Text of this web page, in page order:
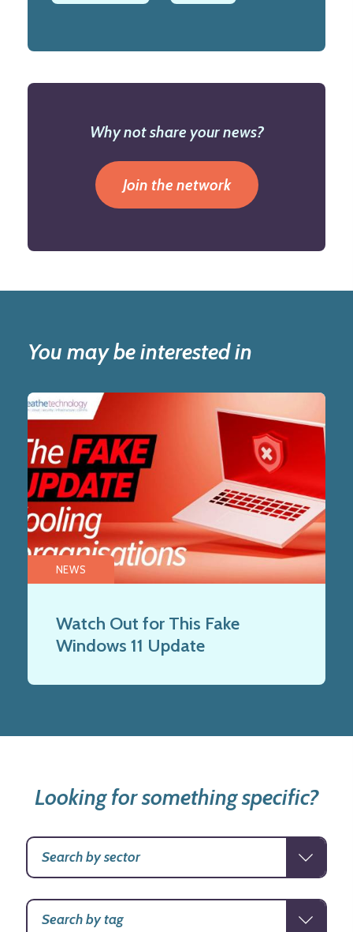
Why not share your news?
Join the network
You may be interested in
NEWS
Watch Out for This Fake
Windows 11 Update
Looking for something specific?